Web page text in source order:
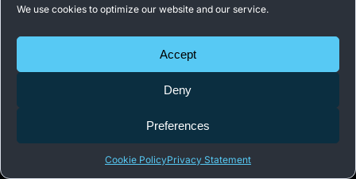
We use cookies to optimize our website and our service.
Accept
Deny
Preferences
Cookie PolicyPrivacy Statement
Subscribe to our newsletter
Receive the latest news about Acconeer once